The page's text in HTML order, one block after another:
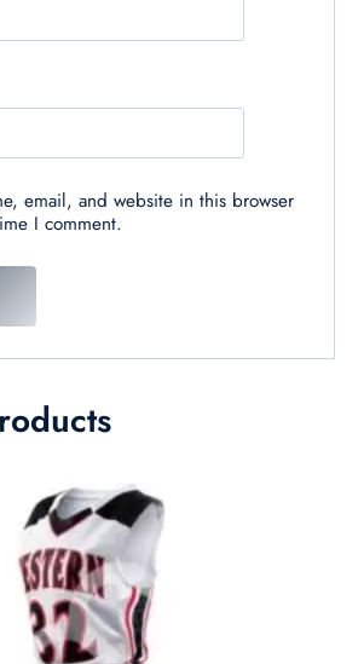
email, and website in this browser
I comment.